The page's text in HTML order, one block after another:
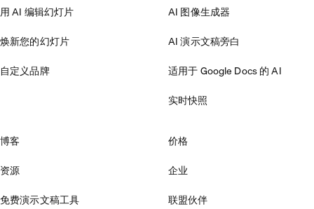
用 AI 编辑幻灯片
焕新您的幻灯片
自定义品牌
AI 图像生成器
AI 演示文稿旁白
适用于 Google Docs 的 AI
实时快照
博客
资源
免费演示文稿工具
价格
企业
联盟伙伴